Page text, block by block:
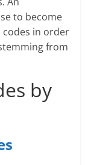
to become
codes in order
from
by